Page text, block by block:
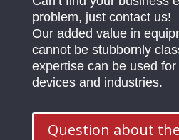
problem, just contact us!
Our added value in
cannot be stubbornly
expertise can be used
devices and industries.
Question about